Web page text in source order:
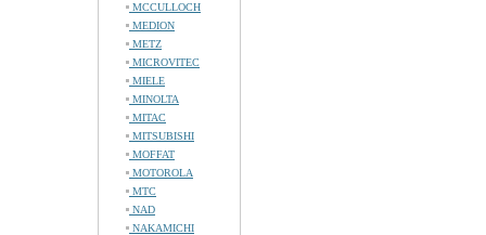
MCCULLOCH
MEDION
METZ
MICROVITEC
MIELE
MINOLTA
MITAC
MITSUBISHI
MOFFAT
MOTOROLA
MTC
NAD
NAKAMICHI